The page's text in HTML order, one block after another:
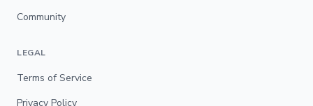
Community
LEGAL
Terms of Service
Privacy Policy